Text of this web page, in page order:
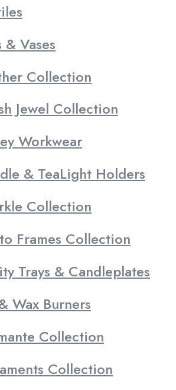
& Vases
Collection
Jewel Collection
Workwear
& TeaLight Holders
Collection
Frames Collection
Trays & Candleplates
Wax Burners
Collection
Collection